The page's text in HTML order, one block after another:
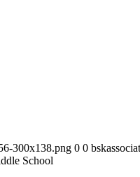
300x138.png 0 0
School